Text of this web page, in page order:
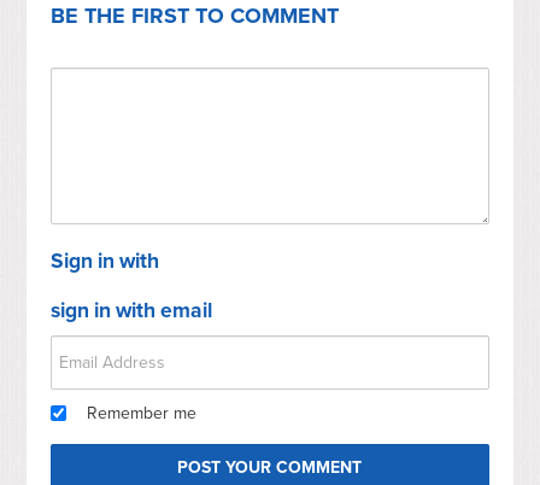
BE THE FIRST TO COMMENT
Sign in with
sign in with email
Remember me